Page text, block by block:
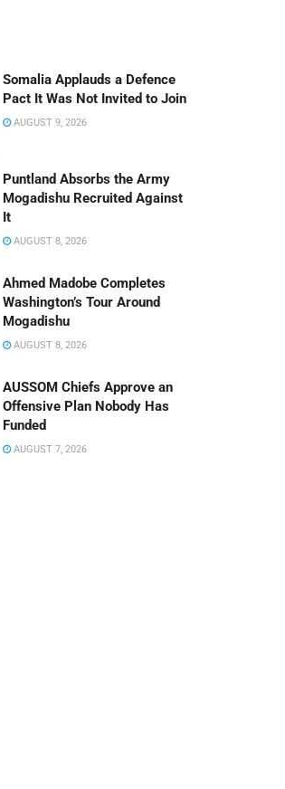
Somalia Applauds a Defence
Pact It Was Not Invited to Join
AUGUST 9, 2026
Puntland Absorbs the Army
Mogadishu Recruited Against
It
AUGUST 8, 2026
Ahmed Madobe Completes
Washington’s Tour Around
Mogadishu
AUGUST 8, 2026
AUSSOM Chiefs Approve an
Offensive Plan Nobody Has
Funded
AUGUST 7, 2026